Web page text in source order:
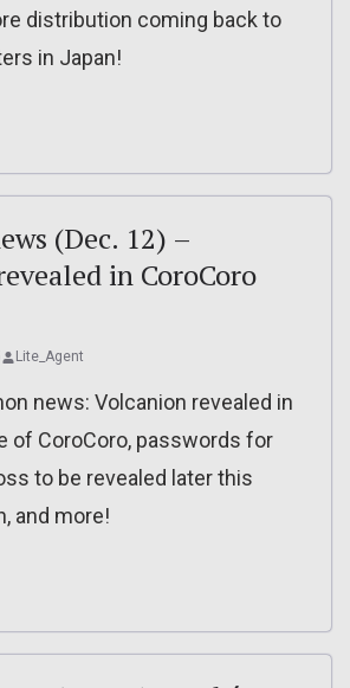
distribution coming back to
in Japan!
(Dec. 12) –
in CoroCoro
Lite_Agent
news: Volcanion revealed in
of CoroCoro, passwords for
to be revealed later this
and more!